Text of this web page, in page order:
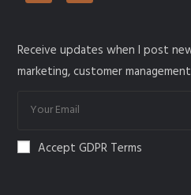
Receive updates when I post
marketing, customer
Accept GDPR Terms